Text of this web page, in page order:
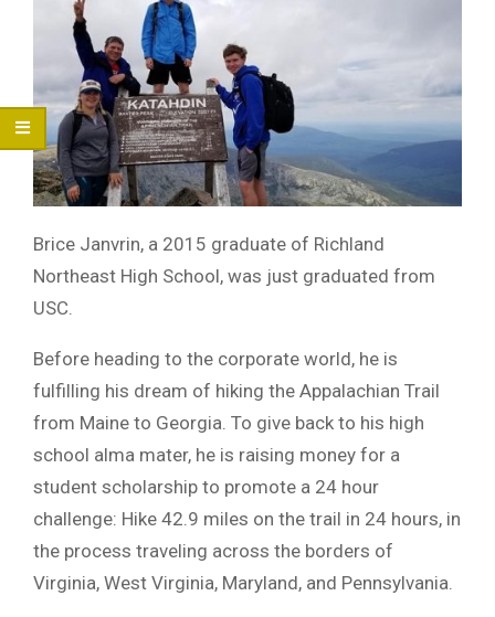
Brice Janvrin, a 2015 graduate of Richland
Northeast High School, was just graduated from
USC.
Before heading to the corporate world, he is
fulfilling his dream of hiking the Appalachian Trail
from Maine to Georgia. To give back to his high
school alma mater, he is raising money for a
student scholarship to promote a 24 hour
challenge: Hike 42.9 miles on the trail in 24 hours, in
the process traveling across the borders of
Virginia, West Virginia, Maryland, and Pennsylvania.